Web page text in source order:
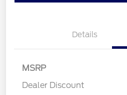
Details
MSRP
Dealer Discount